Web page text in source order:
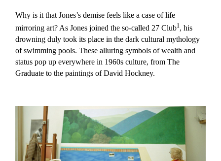
Why is it that Jones’s demise feels like a case of life
mirroring art? As Jones joined the so-called 27 Club1 , his
drowning duly took its place in the dark cultural mythology
of swimming pools. These alluring symbols of wealth and
status pop up everywhere in 1960s culture, from The
Graduate to the paintings of David Hockney.